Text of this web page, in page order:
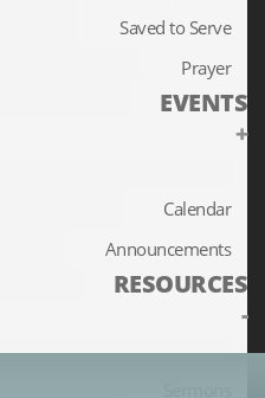
Saved to Serve
Prayer
EVENTS
+
Calendar
Announcements
RESOURCES
-